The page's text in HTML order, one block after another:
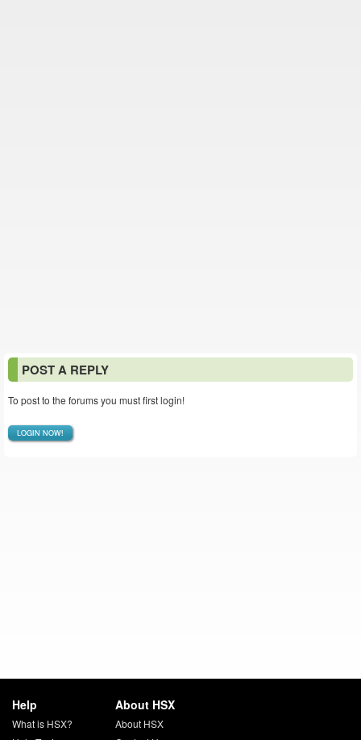
POST A REPLY
To post to the forums you must first login!
LOGIN NOW!
Help
What is HSX?
About HSX
About HSX